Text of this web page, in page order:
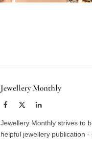
Jewellery Monthly
Facebook LinkedIn
Jewellery Monthly strives to
helpful jewellery publication